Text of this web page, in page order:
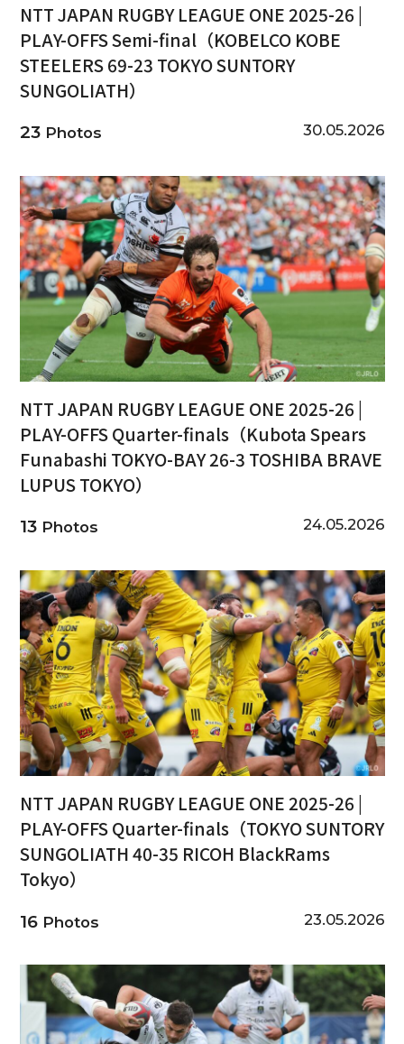
NTT JAPAN RUGBY LEAGUE ONE 2025-26 |
PLAY-OFFS Semi-final（KOBELCO KOBE
STEELERS 69-23 TOKYO SUNTORY
SUNGOLIATH）
23Photos 30.05.2026
NTT JAPAN RUGBY LEAGUE ONE 2025-26 |
PLAY-OFFS Quarter-finals（Kubota Spears
Funabashi TOKYO-BAY 26-3 TOSHIBA BRAVE
LUPUS TOKYO）
13Photos 24.05.2026
NTT JAPAN RUGBY LEAGUE ONE 2025-26 |
PLAY-OFFS Quarter-finals（TOKYO SUNTORY
SUNGOLIATH 40-35 RICOH BlackRams
Tokyo）
16Photos 23.05.2026